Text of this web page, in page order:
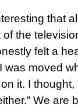
that
the
felt a
was moved
it. I thought,
We are